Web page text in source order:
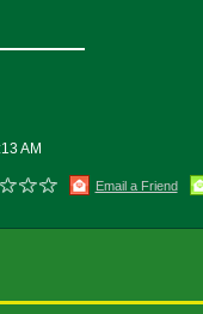
AM
Email a Friend